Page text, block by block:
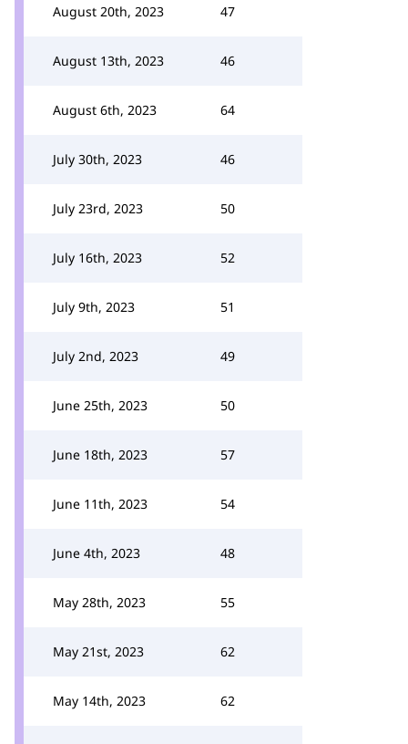
August 20th, 2023 47
August 13th, 2023 46
August 6th, 2023 64
July 30th, 2023 46
July 23rd, 2023 50
July 16th, 2023 52
July 9th, 2023 51
July 2nd, 2023 49
June 25th, 2023 50
June 18th, 2023 57
June 11th, 2023 54
June 4th, 2023 48
May 28th, 2023 55
May 21st, 2023 62
May 14th, 2023 62